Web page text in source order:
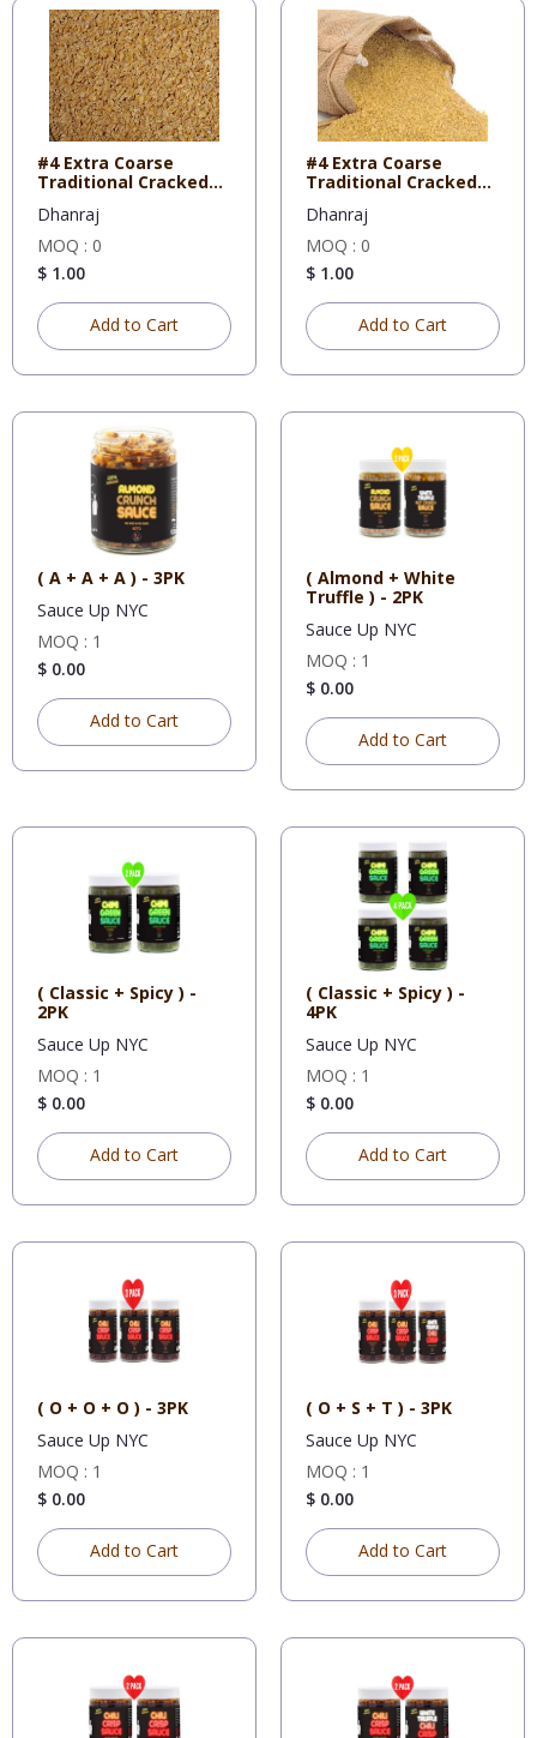
#4 Extra Coarse
Traditional Cracked
Dhanraj
MOQ : 0
$ 1.00
Add to Cart
#4 Extra Coarse
Traditional Cracked
Dhanraj
MOQ : 0
$ 1.00
Add to Cart
( A + A + A ) - 3PK
Sauce Up NYC
MOQ : 1
$ 0.00
Add to Cart
( Almond + White
Truffle ) - 2PK
Sauce Up NYC
MOQ : 1
$ 0.00
Add to Cart
( Classic + Spicy ) -
2PK
Sauce Up NYC
MOQ : 1
$ 0.00
Add to Cart
( Classic + Spicy ) -
4PK
Sauce Up NYC
MOQ : 1
$ 0.00
Add to Cart
( O + O + O ) - 3PK
Sauce Up NYC
MOQ : 1
$ 0.00
Add to Cart
( O + S + T ) - 3PK
Sauce Up NYC
MOQ : 1
$ 0.00
Add to Cart